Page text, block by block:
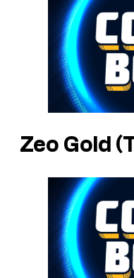
Zeo Gold